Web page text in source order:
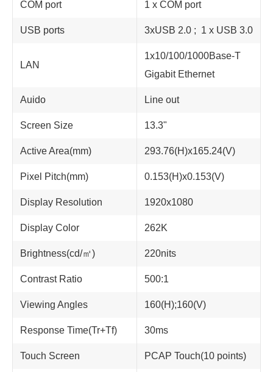
COM port 1 x COM port
USB ports 3xUSB 2.0 ; 1 x USB 3.0
LAN
1x10/100/1000Base-T
Gigabit Ethernet
Auido Line out
Screen Size 13.3"
Active Area(mm) 293.76(H)x165.24(V)
Pixel Pitch(mm) 0.153(H)x0.153(V)
Display Resolution 1920x1080
Display Color 262K
Brightness(cd/㎡) 220nits
Contrast Ratio 500:1
Viewing Angles 160(H);160(V)
Response Time(Tr+Tf) 30ms
Touch Screen PCAP Touch(10 points)